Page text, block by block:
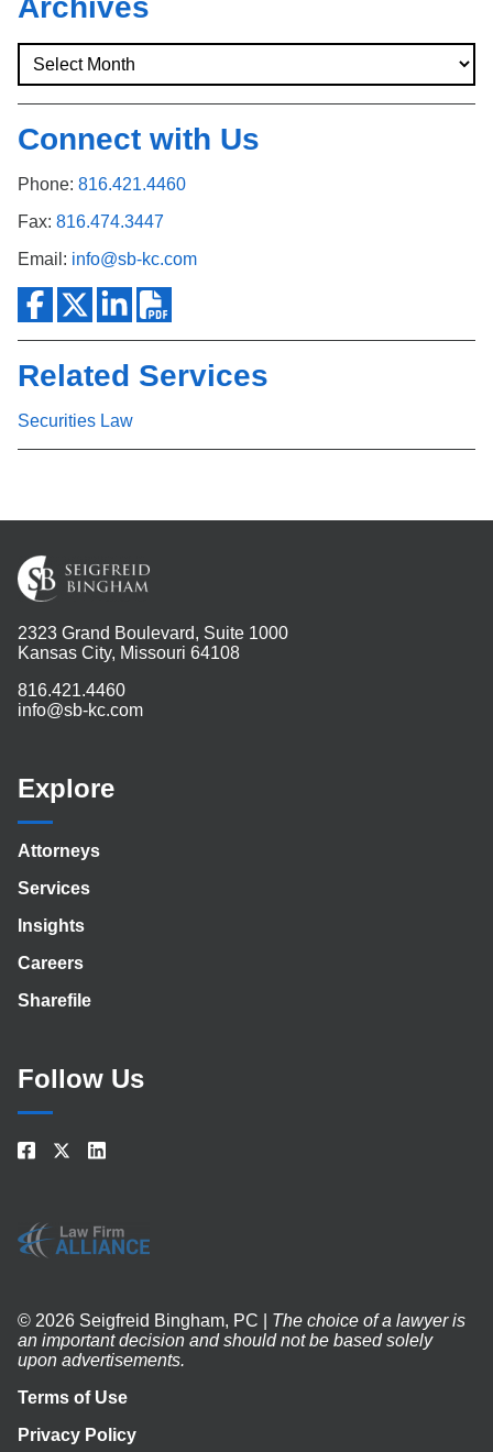
Archives
Connect with Us
Phone: 816.421.4460
Fax: 816.474.3447
Email: info@sb-kc.com
Related Services
Securities Law
2323 Grand Boulevard, Suite 1000
Kansas City, Missouri 64108
816.421.4460
info@sb-kc.com
Explore
Attorneys
Services
Insights
Careers
Sharefile
Follow Us
© 2026 Seigfreid Bingham, PC | The choice of a lawyer is
an important decision and should not be based solely
upon advertisements.
Terms of Use
Privacy Policy